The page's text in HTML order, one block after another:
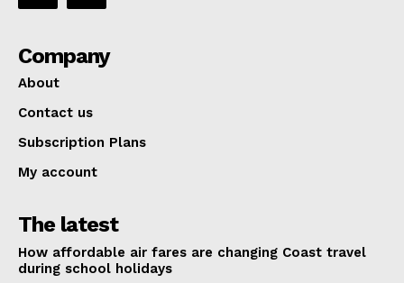
Company
About
Contact us
Subscription Plans
My account
The latest
How affordable air fares are changing Coast travel
during school holidays